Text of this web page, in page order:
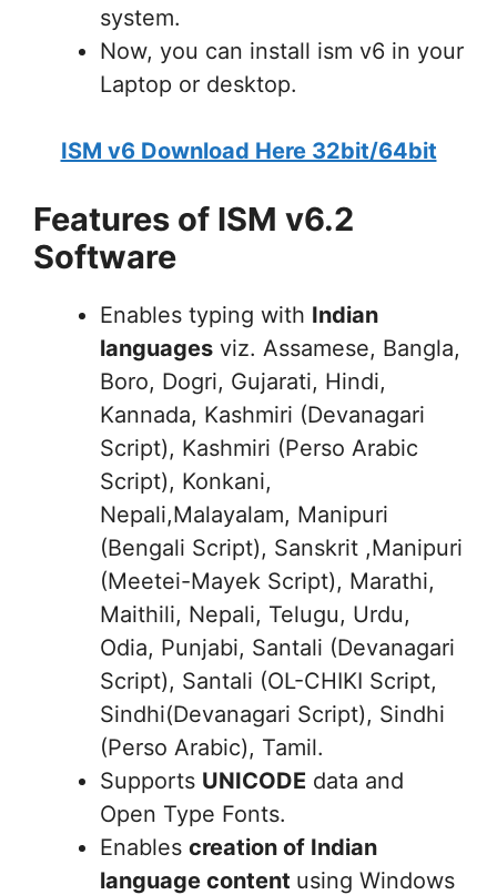
system.
Now, you can install ism v6 in your
Laptop or desktop.
ISM v6 Download Here 32bit/64bit
Features of ISM v6.2
Software
Enables typing with Indian
languages viz. Assamese, Bangla,
Boro, Dogri, Gujarati, Hindi,
Kannada, Kashmiri (Devanagari
Script), Kashmiri (Perso Arabic
Script), Konkani,
Nepali,Malayalam, Manipuri
(Bengali Script), Sanskrit ,Manipuri
(Meetei-Mayek Script), Marathi,
Maithili, Nepali, Telugu, Urdu,
Odia, Punjabi, Santali (Devanagari
Script), Santali (OL-CHIKI Script,
Sindhi(Devanagari Script), Sindhi
(Perso Arabic), Tamil.
Supports UNICODE data and
Open Type Fonts.
Enables creation of Indian
language content using Windows